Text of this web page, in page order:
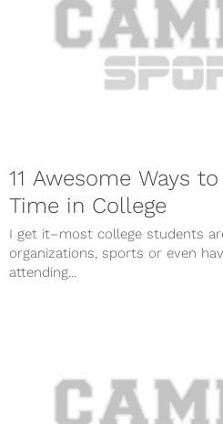
11 Awesome Ways
Time in College
I get it–most college students
organizations, sports or even
attending...